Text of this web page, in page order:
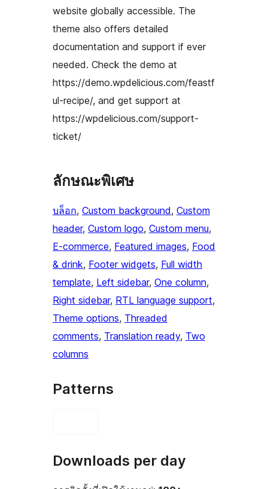
website globally accessible. The
theme also offers detailed
documentation and support if ever
needed. Check the demo at
https://demo.wpdelicious.com/feastf
ul-recipe/, and get support at
https://wpdelicious.com/support-
ticket/
ลักษณะพิเศษ
บล็อก, Custom background, Custom
header, Custom logo, Custom menu
E-commerce, Featured images, Food
& drink, Footer widgets, Full width
template, Left sidebar, One column
Right sidebar, RTL language support
Theme options, Threaded
comments, Translation ready, Two
columns
Patterns
Downloads per day